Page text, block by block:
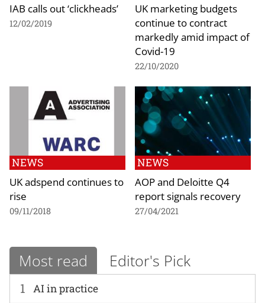
IAB calls out ‘clickheads’
12/02/2019
UK marketing budgets
continue to contract
markedly amid impact of
Covid-19
22/10/2020
NEWS
UK adspend continues to
rise
09/11/2018
NEWS
AOP and Deloitte Q4
report signals recovery
27/04/2021
Most read Editor's Pick
1 AI in practice